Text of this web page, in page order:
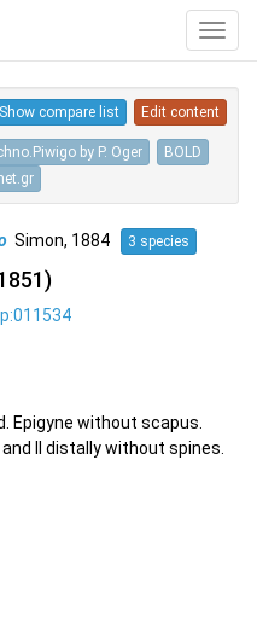
Show compare list Edit content
by P. Oger BOLD
Simon, 1884 3 species
Epigyne without scapus.
II distally without spines.